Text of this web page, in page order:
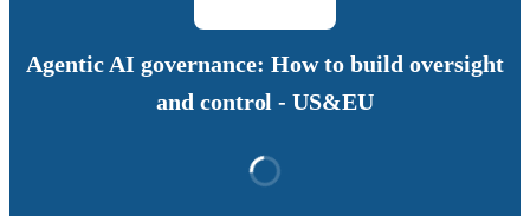
Agentic AI governance: How to build oversight
and control - US&EU